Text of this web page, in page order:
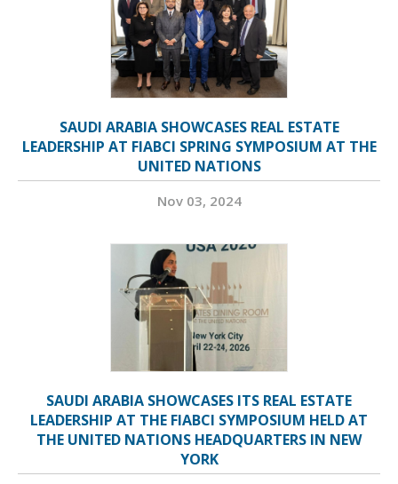
SAUDI ARABIA SHOWCASES REAL ESTATE
LEADERSHIP AT FIABCI SPRING SYMPOSIUM AT THE
UNITED NATIONS
Nov 03, 2024
SAUDI ARABIA SHOWCASES ITS REAL ESTATE
LEADERSHIP AT THE FIABCI SYMPOSIUM HELD AT
THE UNITED NATIONS HEADQUARTERS IN NEW
YORK